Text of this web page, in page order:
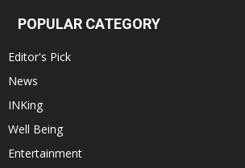
POPULAR CATEGORY
Editor's Pick
News
INKing
Well Being
Entertainment